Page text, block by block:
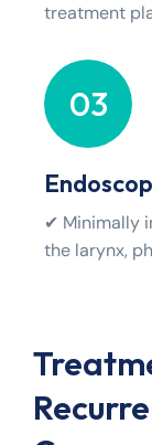
treatment
03
✔ Minimally
the larynx,